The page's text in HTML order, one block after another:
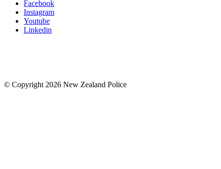
Facebook
Instagram
Youtube
Linkedin
© Copyright 2026 New Zealand Police